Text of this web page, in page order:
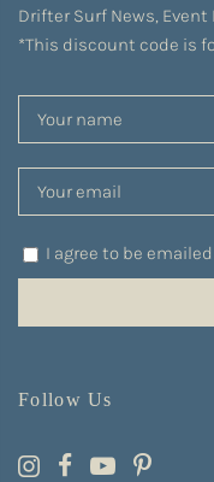
Drifter Surf News, Event
*This discount code is
I agree to be emailed
Follow Us